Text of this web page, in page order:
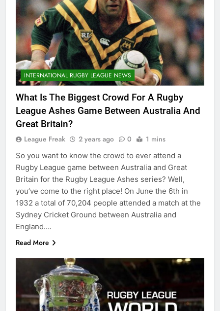
INTERNATIONAL RUGBY LEAGUE NEWS
What Is The Biggest Crowd For A Rugby
League Ashes Game Between Australia And
Great Britain?
League Freak 2 years ago 0 1 mins
So you want to know the crowd to ever attend a
Rugby League game between Australia and Great
Britain for the Rugby League Ashes series? Well,
you’ve come to the right place! On June the 6th in
1932 a total of 70,204 people attended a match at the
Sydney Cricket Ground between Australia and
England….
Read More